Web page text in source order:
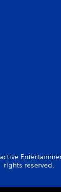
rights reserved.